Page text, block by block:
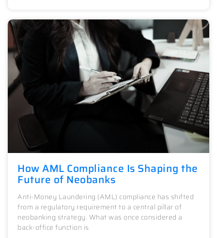
How AML Compliance Is Shaping the
Future of Neobanks
Anti-Money Laundering (AML) compliance has shifted
from a regulatory requirement to a central pillar of
neobanking strategy. What was once considered a
back-office function is